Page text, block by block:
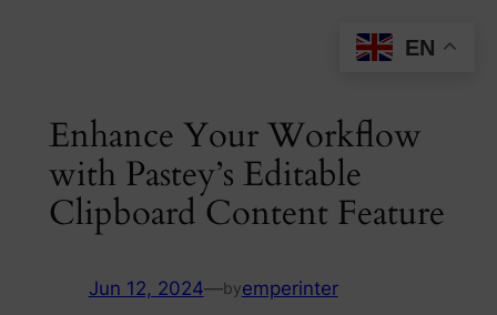
Enhance Your Workflow
with Pastey’s Editable
Clipboard Content Feature
Jun 12, 2024—byemperinter
EN